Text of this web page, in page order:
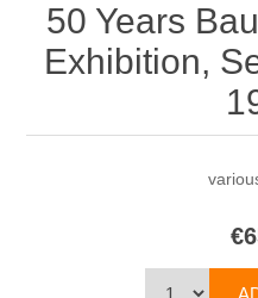
50 Years
Exhibition,